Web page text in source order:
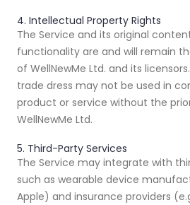
4. Intellectual Property Rights
The Service and its original
functionality are and will remain
of WellNewMe Ltd. and its
trade dress may not be used in
product or service without the
WellNewMe Ltd.
5. Third-Party Services
The Service may integrate with
such as wearable device
Apple) and insurance providers